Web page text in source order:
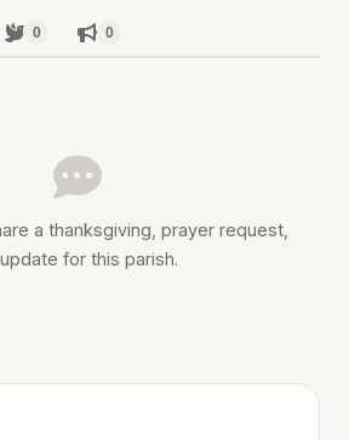
0 0
a thanksgiving, prayer request,
for this parish.